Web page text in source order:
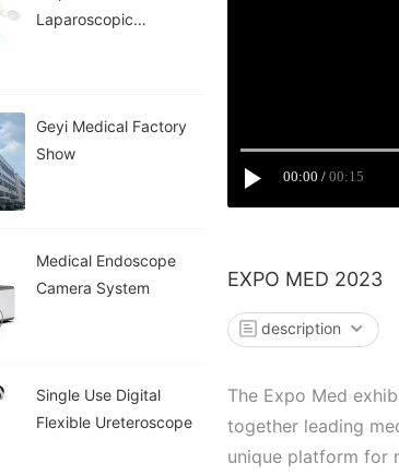
00:00 00:15
EXPO MED 2023
description
The Expo Med
together leading
unique platform for
Laparoscopic
Geyi Medical Factory
Show
Medical Endoscope
Camera System
Single Use Digital
Flexible Ureteroscope